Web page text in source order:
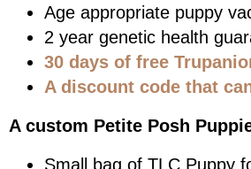
Age appropriate puppy
2 year genetic health
30 days of free
A discount code that
A custom Petite Posh
Small bag of TLC Puppy